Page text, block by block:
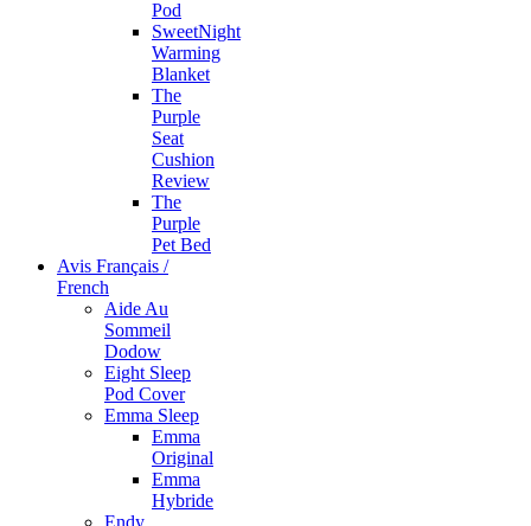
Pod
SweetNight
Warming
Blanket
The
Purple
Seat
Cushion
Review
The
Purple
Pet Bed
Avis Français /
French
Aide Au
Sommeil
Dodow
Eight Sleep
Pod Cover
Emma Sleep
Emma
Original
Emma
Hybride
Endy